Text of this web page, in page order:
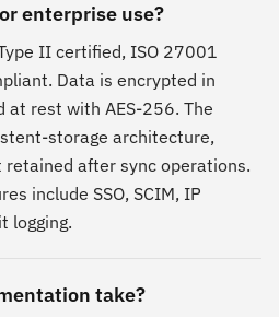
enterprise use?
II certified, ISO 27001
Data is encrypted in
at rest with AES-256. The
storage architecture,
retained after sync operations.
include SSO, SCIM, IP
logging.
take?